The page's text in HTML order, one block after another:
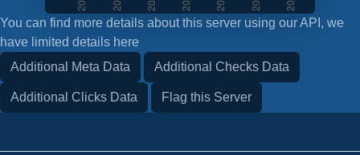
You can find more details about this server using our API, we
have limited details here
Additional Meta Data
Additional Checks Data
Additional Clicks Data Flag this Server